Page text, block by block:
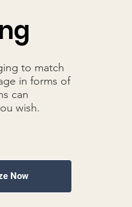
to match
in forms of
can
wish.
Now